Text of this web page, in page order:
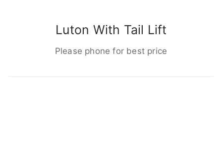
Luton With Tail Lift
Please phone for best price